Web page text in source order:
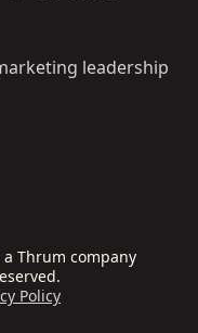
leadership
a Thrum company
Policy